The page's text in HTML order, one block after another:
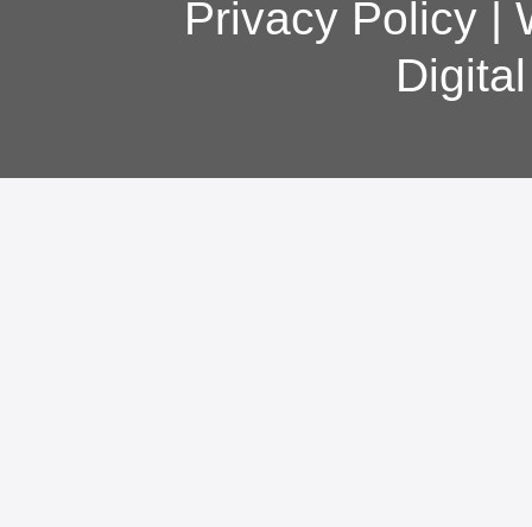
Privacy Policy|